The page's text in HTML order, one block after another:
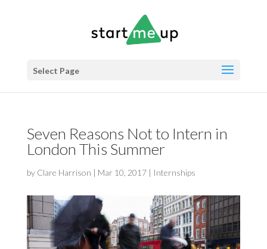
Select Page
Seven Reasons Not to Intern in
London This Summer
by Clare Harrison | Mar 10, 2017| Internships